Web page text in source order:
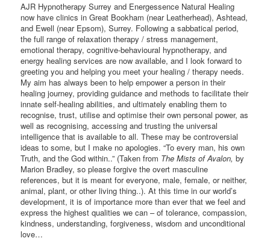
AJR Hypnotherapy Surrey and Energessence Natural Healing
now have clinics in Great Bookham (near Leatherhead), Ashtead,
and Ewell (near Epsom), Surrey. Following a sabbatical period,
the full range of relaxation therapy / stress management,
emotional therapy, cognitive-behavioural hypnotherapy, and
energy healing services are now available, and I look forward to
greeting you and helping you meet your healing / therapy needs.
My aim has always been to help empower a person in their
healing journey, providing guidance and methods to facilitate their
innate self-healing abilities, and ultimately enabling them to
recognise, trust, utilise and optimise their own personal power, as
well as recognising, accessing and trusting the universal
intelligence that is available to all. These may be controversial
ideas to some, but I make no apologies. “To every man, his own
Truth, and the God within..” (Taken from The Mists of Avalon, by
Marion Bradley, so please forgive the overt masculine
references, but it is meant for everyone, male, female, or neither,
animal, plant, or other living thing..). At this time in our world’s
development, it is of importance more than ever that we feel and
express the highest qualities we can – of tolerance, compassion,
kindness, understanding, forgiveness, wisdom and unconditional
love…